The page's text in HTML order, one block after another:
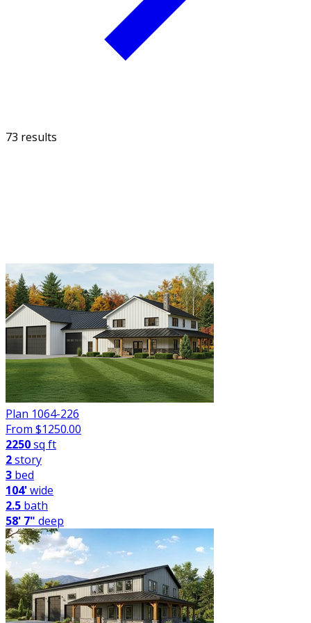
73 results
Plan 1064-226
From $1250.00
2250sq ft
2story
3 bed
104'wide
2.5 bath
58' 7" deep